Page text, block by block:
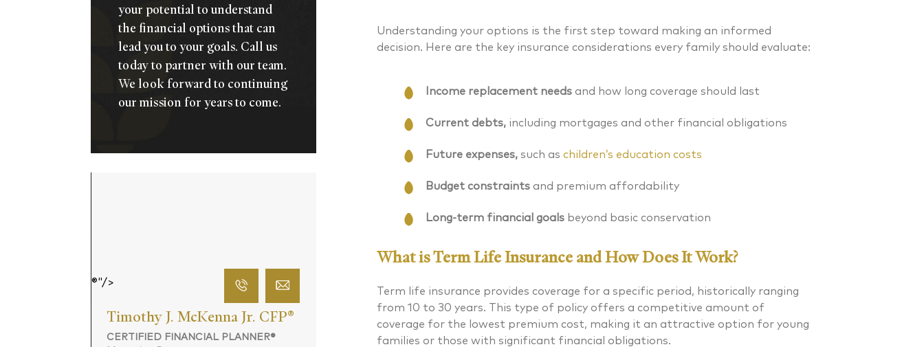
Understanding your options is the first step toward making an informed
decision. Here are the key insurance considerations every family should evaluate:
Income replacement needsand how long coverage should last
Current debts,including mortgages and other financial obligations
Future expenses,such as children’s education costs
Budget constraintsand premium affordability
Long-term financial goalsbeyond basic conservation
What is Term Life Insurance and How Does It Work?
Term life insurance provides coverage for a specific period, historically ranging
from 10 to 30 years. This type of policy offers a competitive amount of
coverage for the lowest premium cost, making it an attractive option for young
families or those with significant financial obligations.
your potential to understand
the financial options that can
lead you to your goals. Call us
todayto partner with our team.
We look forward to continuing
our mission for years to come.
®"/>
Timothy J. McKenna Jr. CFP®
CERTIFIED FINANCIAL PLANNER®
Daniel J. McKenna CFA®
Chartered Financial Analyst® Managing
Bryan G. Laverman CFP®
CERTIFIED FINANCIAL PLANNER®
Nicholas A.
CERTIFIED FINANCIAL